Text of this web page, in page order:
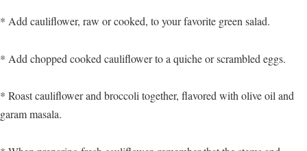
* Add cauliflower, raw or cooked, to your favorite green salad.
* Add chopped cooked cauliflower to a quiche or scrambled eggs.
* Roast cauliflower and broccoli together, flavored with olive oil and
garam masala.